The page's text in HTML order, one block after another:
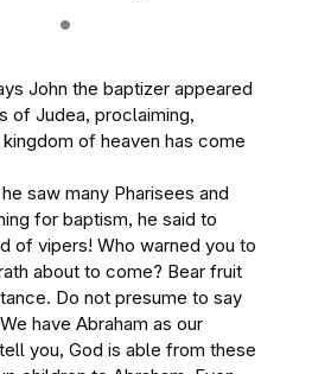
John the baptizer appeared
of Judea, proclaiming,
of heaven has come
saw many Pharisees and
for baptism, he said to
of vipers! Who warned you to
about to come? Bear fruit
Do not presume to say
have Abraham as our
you, God is able from these